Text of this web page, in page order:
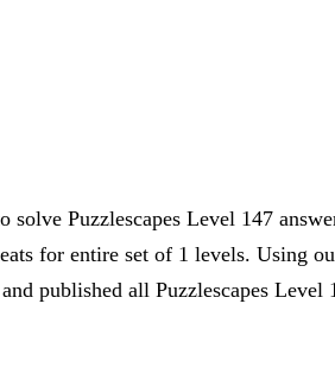
solve Puzzlescapes Level 147
for entire set of 1 levels. Using
published all Puzzlescapes